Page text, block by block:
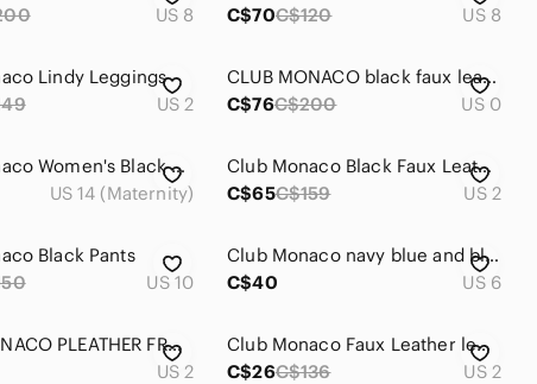
US 8
C$70C$120 US 8
Lindy Leggings
US 2
CLUB MONACO black faux leather front leggings - size 0
C$76C$200 US 0
Club Monaco Women's Black Faux Leather Front Spandex Back Pants Sz 14
US 14 (Maternity)
Club Monaco Black Faux Leather Front Skinny Pants | Size 2 Leggings
C$65C$159 US 2
Black Pants
US 10
Club Monaco navy blue and black block pattern faux leather pleather leggings Sz6
C$40
US 6
CLUB MONACO PLEATHER FRONT LEGGINGS
US 2
Club Monaco Faux Leather leggings
C$26C$136 US 2